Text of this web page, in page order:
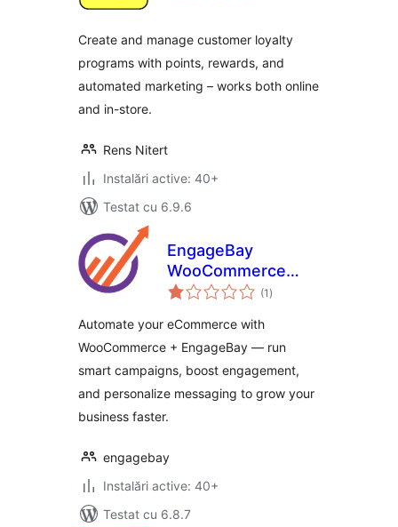
Create and manage customer loyalty
programs with points, rewards, and
automated marketing – works both online
and in-store.
Rens Nitert
Instalări active: 40+
Testat cu 6.9.6
EngageBay
WooCommerce
Addon
(1 total
aprecieri
)
Automate your eCommerce with
WooCommerce + EngageBay — run
smart campaigns, boost engagement,
and personalize messaging to grow your
business faster.
engagebay
Instalări active: 40+
Testat cu 6.8.7